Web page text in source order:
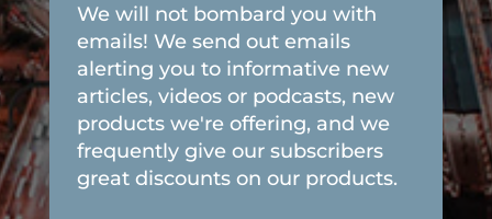
We will not bombard you with
emails! We send out emails
alerting you to informative new
articles, videos or podcasts, new
products we're offering, and we
frequently give our subscribers
great discounts on our products.